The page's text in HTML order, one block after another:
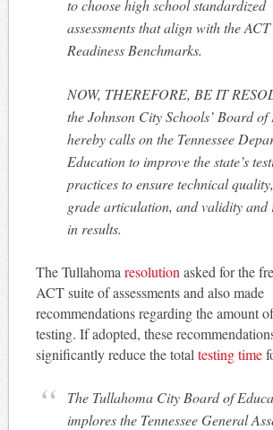
to choose high school standardized
assessments that align with the
Readiness Benchmarks.
NOW, THEREFORE, BE IT
the Johnson City Schools’ Board
hereby calls on the Tennessee
Education to improve the state’s
practices to ensure technical
grade articulation, and validity
in results.
The Tullahoma resolution asked for the
ACT suite of assessments and also made
recommendations regarding the amount
testing. If adopted, these
significantly reduce the total testing time
The Tullahoma City Board of
implores the Tennessee General